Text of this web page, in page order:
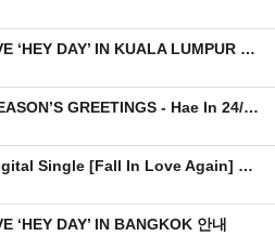
[콘서트] 2024 FTISLAND LIVE ‘HEY DAY’ IN KUALA LUMPUR 안내 (+좌석 및 혜택 안내) (수정)
[안내] JUNG HAE IN 2024 SEASON’S GREETINGS - Hae In 24/7 예약판매 안내
[안내] P1Harmony, Tricky Digital Single [Fall In Love Again] 공개
‘HEY DAY’ IN BANGKOK 안내